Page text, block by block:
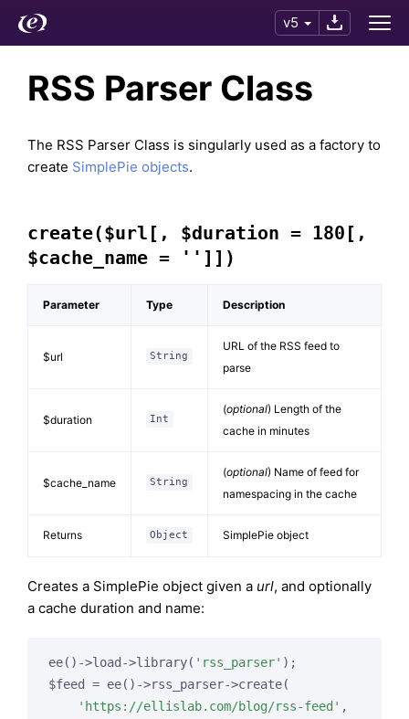
v5
RSS Parser Class
The RSS Parser Class is singularly used as a factory to
create SimplePie objects.
create($url[, $duration = 180[,
$cache_name = '']])
Parameter Type Description
$url String
URL of the RSS feed to
parse
$duration Int
(optional) Length of the
cache in minutes
$cache_name String
(optional) Name of feed for
namespacing in the cache
Returns Object SimplePie object
Creates a SimplePie object given a url, and optionally
a cache duration and name:
ee()->load->library( 'rss_parser' );
$feed = ee()->rss_parser->create(
'https://ellislab.com/blog/rss-feed' ,